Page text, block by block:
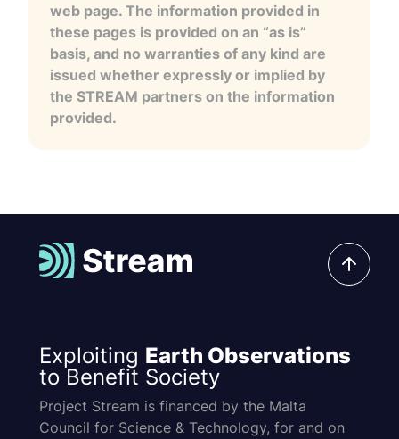
web page. The information provided in
these pages is provided on an “as is”
basis, and no warranties of any kind are
issued whether expressly or implied by
the STREAM partners on the information
provided.
Exploiting Earth Observations
to Benefit Society
Project Stream is financed by the Malta
Council for Science & Technology, for and on